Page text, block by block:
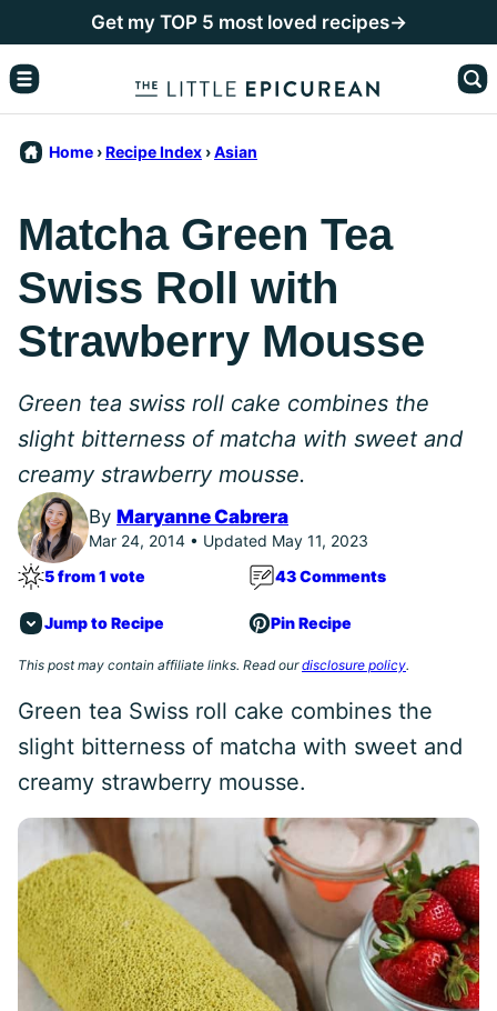
to
content
Get my TOP 5 most loved recipes→
Home ›Recipe Index ›Asian
Matcha Green Tea
Swiss Roll with
Strawberry Mousse
Green tea swiss roll cake combines the
slight bitterness of matcha with sweet and
creamy strawberry mousse.
By Maryanne Cabrera
Mar 24, 2014 • Updated May 11, 2023
5 from 1 vote
43 Comments
Jump to Recipe Pin Recipe
This post may contain affiliate links. Read ourdisclosure policy.
Green tea Swiss roll cake combines the
slight bitterness of matcha with sweet and
creamy strawberry mousse.